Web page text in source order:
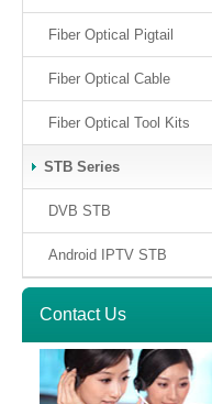
Fiber Optical Pigtail
Fiber Optical Cable
Fiber Optical Tool Kits
STB Series
DVB STB
Android IPTV STB
Contact Us